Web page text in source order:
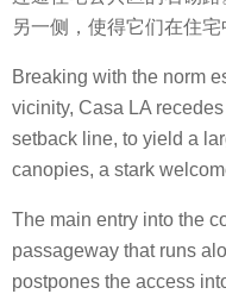
另一侧，使得它们在住宅
Breaking with the norm
vicinity, Casa LA
setback line, to yield a
canopies, a stark
The main entry into the
passageway that runs
postpones the access